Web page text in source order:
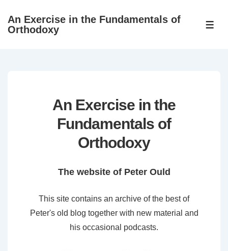
SkipAn Exercise in the Fundamentals of
Orthodoxy
An Exercise in the
Fundamentals of
Orthodoxy
The website of Peter Ould
This site contains an archive of the best of
Peter's old blog together with new material and
his occasional podcasts.